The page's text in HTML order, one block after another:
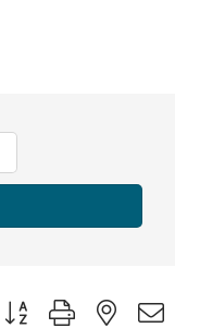
Button group with nested